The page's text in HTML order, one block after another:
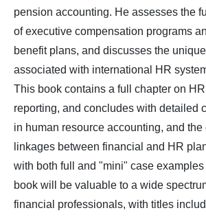
pension accounting. He assesses the
of executive compensation programs
benefit plans, and discusses the
associated with international HR
This book contains a full chapter on
reporting, and concludes with detailed
in human resource accounting, and the
linkages between financial and HR
with both full and "mini" case
book will be valuable to a wide
financial professionals, with titles